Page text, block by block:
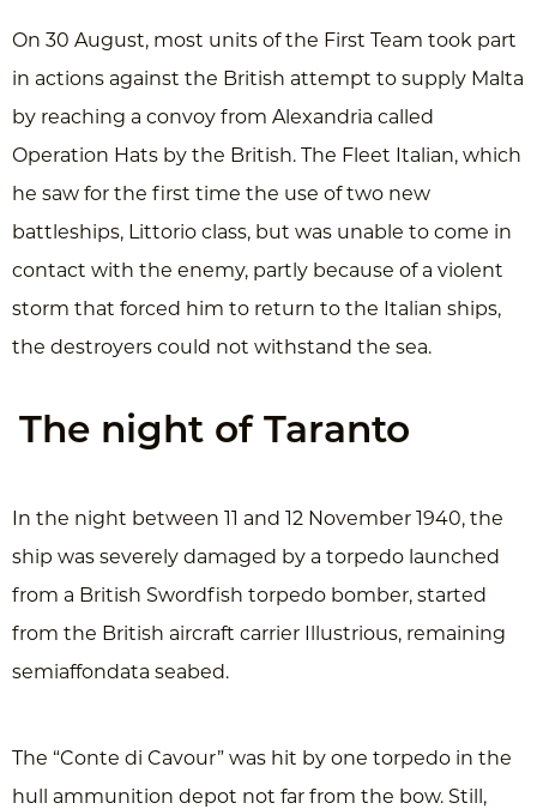
On 30 August, most units of the First Team took part
in actions against the British attempt to supply Malta
by reaching a convoy from Alexandria called
Operation Hats by the British. The Fleet Italian, which
he saw for the first time the use of two new
battleships, Littorio class, but was unable to come in
contact with the enemy, partly because of a violent
storm that forced him to return to the Italian ships,
the destroyers could not withstand the sea.
The night of Taranto
In the night between 11 and 12 November 1940, the
ship was severely damaged by a torpedo launched
from a British Swordfish torpedo bomber, started
from the British aircraft carrier Illustrious, remaining
semiaffondata seabed.
The “Conte di Cavour” was hit by one torpedo in the
hull ammunition depot not far from the bow. Still,